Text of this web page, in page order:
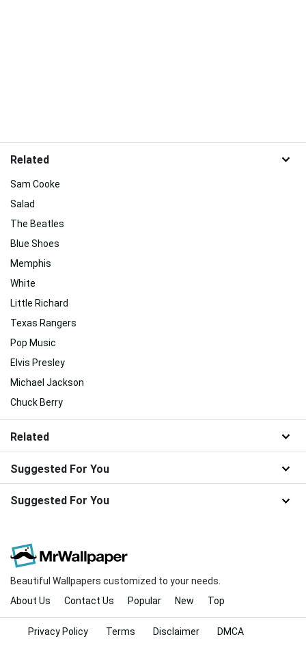
Related
Sam Cooke
Salad
The Beatles
Blue Shoes
Memphis
White
Little Richard
Texas Rangers
Pop Music
Elvis Presley
Michael Jackson
Chuck Berry
Related
Suggested For You
Suggested For You
Beautiful Wallpapers customized to your needs.
About Us
Contact Us Popular New Top
Privacy Policy Terms Disclaimer DMCA